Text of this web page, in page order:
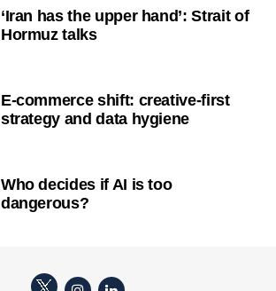
‘Iran has the upper hand’: Strait of
Hormuz talks
E-commerce shift: creative-first
strategy and data hygiene
Who decides if AI is too
dangerous?